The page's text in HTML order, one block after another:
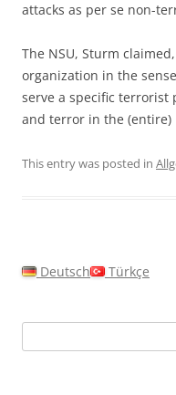
attacks as per se non-
The NSU, Sturm
organization in the
serve a specific terrorist
and terror in the (entire)
This entry was posted in
Deutsch Türkçe
for: